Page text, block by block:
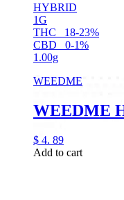
HYBRID
1G
THC
18-23%
CBD
0-1%
1.00g
WEEDME
WEEDME
$ 4. 89
Add to cart